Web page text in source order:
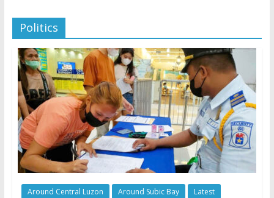
Politics
Around Central Luzon Around Subic Bay
Latest